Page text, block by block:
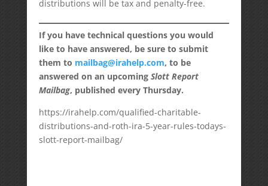
distributions will be tax and penalty-free.
If you have technical questions you would
like to have answered, be sure to submit
them to mailbag@irahelp.com, to be
answered on an upcoming Slott Report
Mailbag, published every Thursday.
https://irahelp.com/qualified-charitable-
distributions-and-roth-ira-5-year-rules-todays-
slott-report-mailbag/